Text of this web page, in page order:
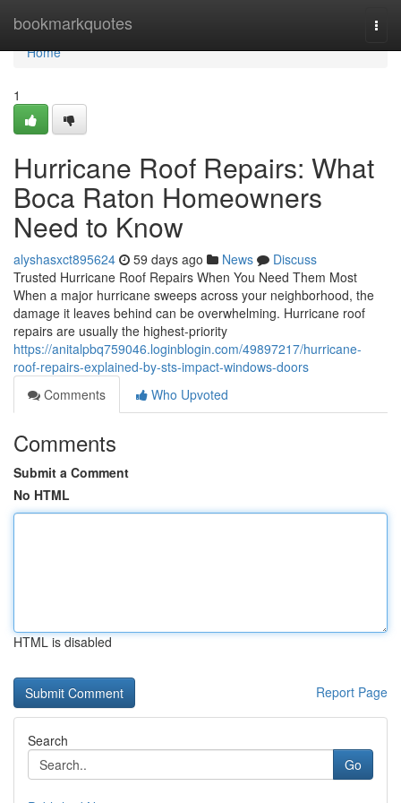
bookmarkquotes
Home
Home
1
Hurricane Roof Repairs: What
Boca Raton Homeowners
Need to Know
alyshasxct895624 59 days ago News
Discuss
Trusted Hurricane Roof Repairs When You Need Them Most
When a major hurricane sweeps across your neighborhood, the
damage it leaves behind can be overwhelming. Hurricane roof
repairs are usually the highest-priority
https://anitalpbq759046.loginblogin.com/49897217/hurricane-
roof-repairs-explained-by-sts-impact-windows-doors
Comments
Who Upvoted
Comments
Submit a Comment
No HTML
HTML is disabled
Report Page
Search
Go